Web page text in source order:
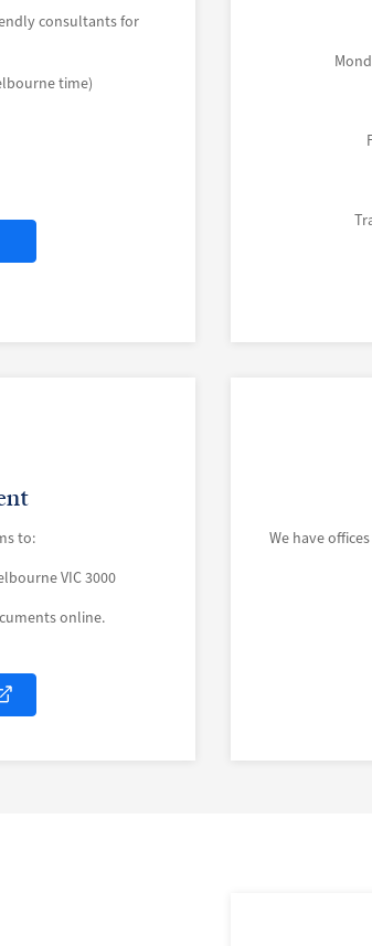
consultants for
time)
to:
VIC 3000
online.
We have